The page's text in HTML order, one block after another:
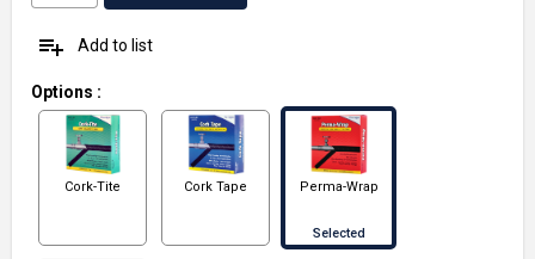
playlist_add Add to list
Options :
Cork-Tite Cork Tape Perma-Wrap
Selected